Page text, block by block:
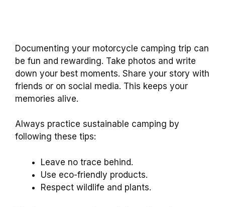
Documenting your motorcycle camping trip can
be fun and rewarding. Take photos and write
down your best moments. Share your story with
friends or on social media. This keeps your
memories alive.
Always practice sustainable camping by
following these tips:
Leave no trace behind.
Use eco-friendly products.
Respect wildlife and plants.